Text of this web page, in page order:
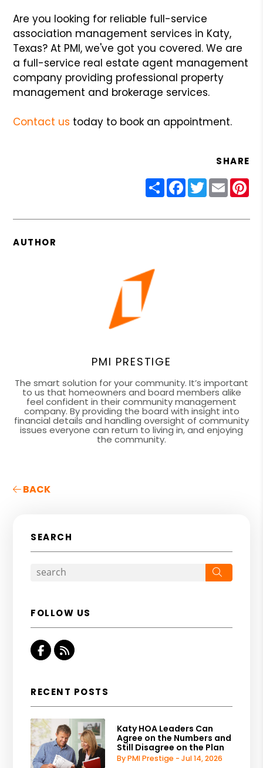
Are you looking for reliable full-service
association management services in Katy,
Texas? At PMI, we've got you covered. We are
a full-service real estate agent management
company providing professional property
management and brokerage services.
Contact us today to book an appointment.
SHARE
ShareFacebook
Twitter
Email
AUTHOR
PMI PRESTIGE
The smart solution for your community. It’s important
to us that homeowners and board members alike
feel confident in their community management
company. By providing the board with insight into
financial details and handling oversight of community
issues everyone can return to living in, and enjoying
the community.
BACK
SEARCH
FOLLOW US
Facebook
RSS
RECENT POSTS
Katy HOA Leaders Can
Agree on the Numbers and
Still Disagree on the Plan
By PMI Prestige - Jul 14, 2026